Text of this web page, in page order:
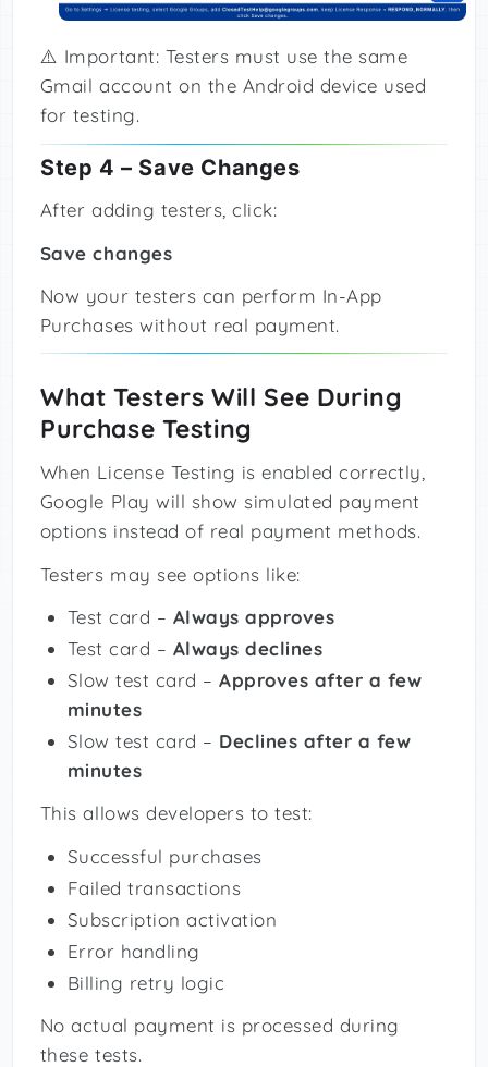
⚠️ Important: Testers must use the same
Gmail account on the Android device used
for testing.
Step 4 – Save Changes
After adding testers, click:
Save changes
Now your testers can perform In-App
Purchases without real payment.
What Testers Will See During
Purchase Testing
When License Testing is enabled correctly,
Google Play will show simulated payment
options instead of real payment methods.
Testers may see options like:
Test card – Always approves
Test card – Always declines
Slow test card –Approves after a few
minutes
Slow test card – Declines after a few
minutes
This allows developers to test:
Successful purchases
Failed transactions
Subscription activation
Error handling
Billing retry logic
No actual payment is processed during
these tests.